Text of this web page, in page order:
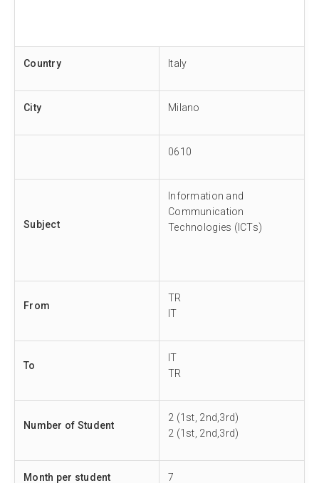
Country Italy
City Milano
0610
Subject
Information and
Communication
Technologies (ICTs)
From
TR
IT
To
IT
TR
Number of Student
2 (1st, 2nd,3rd)
2 (1st, 2nd,3rd)
Month per student 7